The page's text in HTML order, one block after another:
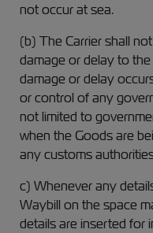
not occur at sea.
(b) The Carrier shall
damage or delay to
damage or delay
or control of any
not limited to
when the Goods are
any customs
c) Whenever any
Waybill on the space
details are inserted for